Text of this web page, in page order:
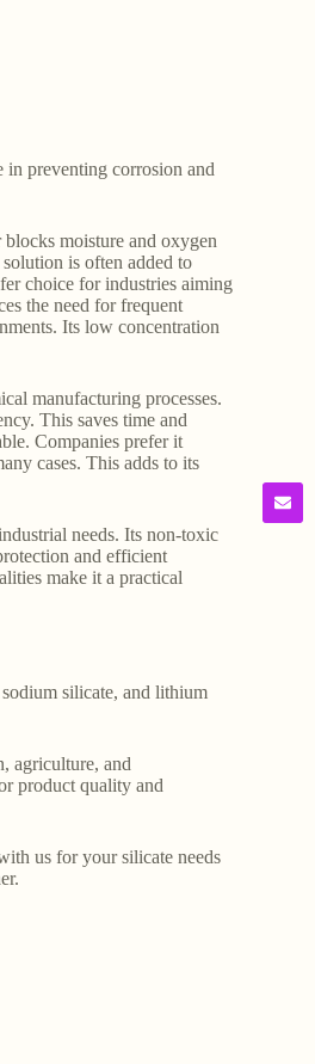
preventing corrosion and
moisture and oxygen
is often added to
choice for industries aiming
the need for frequent
Its low concentration
manufacturing processes.
This saves time and
Companies prefer it
cases. This adds to its
needs. Its non-toxic
and efficient
make it a practical
silicate, and lithium
agriculture, and
product quality and
us for your silicate needs